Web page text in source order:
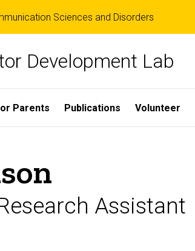
Sciences and Disorders
Development Lab
Parents Publications Volunteer
Assistant